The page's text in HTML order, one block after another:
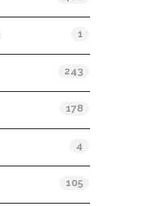
1
243
178
4
105